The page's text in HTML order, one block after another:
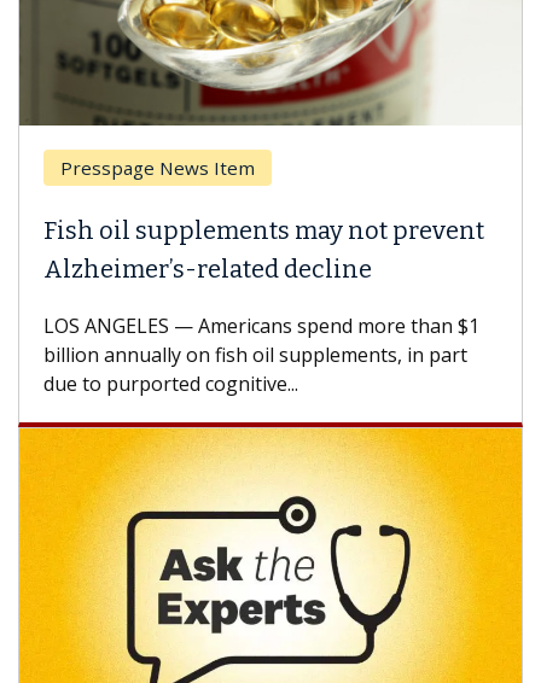
Presspage News Item
Fish oil supplements may not prevent
Alzheimer’s-related decline
LOS ANGELES — Americans spend more than $1
billion annually on fish oil supplements, in part
due to purported cognitive...